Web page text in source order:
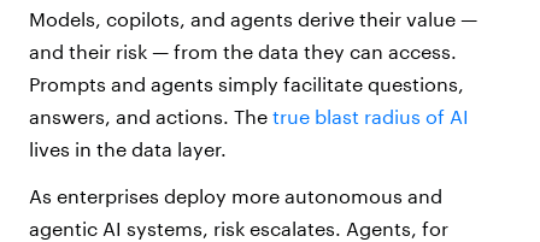
Models, copilots, and agents derive their value —
and their risk — from the data they can access.
Prompts and agents simply facilitate questions,
answers, and actions. The true blast radius of AI
lives in the data layer.
As enterprises deploy more autonomous and
agentic AI systems, risk escalates. Agents, for